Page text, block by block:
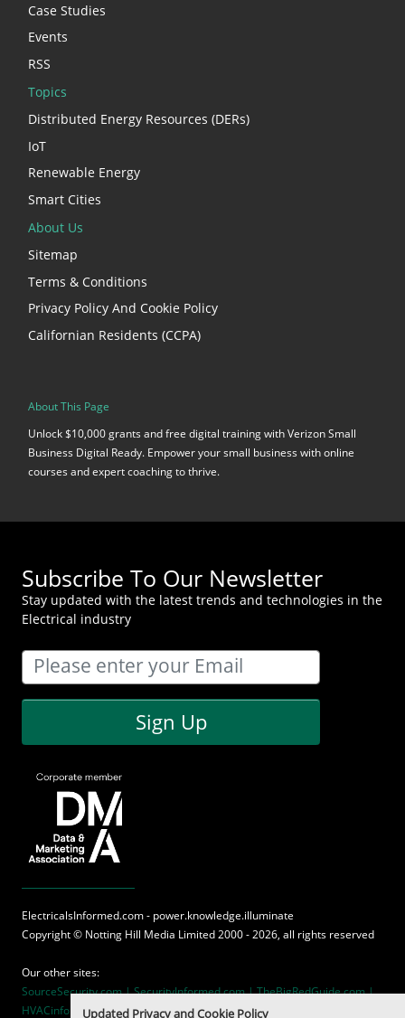
Case Studies
Events
RSS
Topics
Distributed Energy Resources (DERs)
IoT
Renewable Energy
Smart Cities
About Us
Sitemap
Terms & Conditions
Privacy Policy And Cookie Policy
Californian Residents (CCPA)
About This Page
Unlock $10,000 grants and free digital training with Verizon Small
Business Digital Ready. Empower your small business with online
courses and expert coaching to thrive.
Subscribe To Our Newsletter
Stay updated with the latest trends and technologies in the
Electrical industry
Sign Up
ElectricalsInformed.com - power.knowledge.illuminate
Copyright © Notting Hill Media Limited 2000 - 2026, all rights reserved
Our other sites:
SourceSecurity.com |SecurityInformed.com |TheBigRedGuide.com |
HVACinformed.com | MaritimeInformed.com
Updated Privacy and Cookie Policy